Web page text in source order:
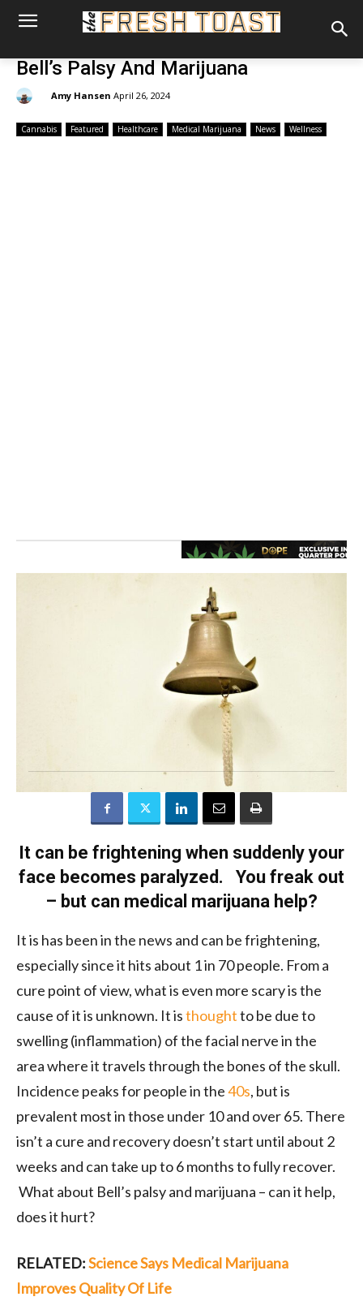
Bell’s Palsy And Marijuana
Amy Hansen April 26, 2024
Cannabis Featured Healthcare Medical Marijuana News Wellness
It can be frightening when suddenly your
face becomes paralyzed. You freak out
– but can medical marijuana help?
It is has been in the news and can be frightening,
especially since it hits about 1 in 70 people. From a
cure point of view, what is even more scary is the
cause of it is unknown. It isthoughtto be due to
swelling (inflammation) of the facial nerve in the
area where it travels through the bones of the skull.
Incidence peaks for people in the40s, but is
prevalent most in those under 10 and over 65. There
isn’t a cure and recovery doesn’t start until about 2
weeks and can take up to 6 months to fully recover.
What about Bell’s palsy and marijuana – can it help,
does it hurt?
RELATED:Science Says Medical Marijuana
Improves Quality Of Life